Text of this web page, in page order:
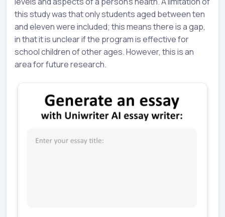
this study was that only students aged between ten
and eleven were included; this means there is a gap,
in that it is unclear if the program is effective for
school children of other ages. However, this is an
area for future research.